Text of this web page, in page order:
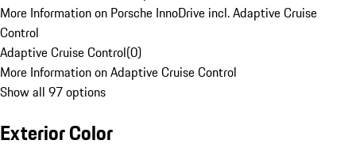
More Information on Porsche InnoDrive incl. Adaptive Cruise
Control
Adaptive Cruise Control(0)
More Information on Adaptive Cruise Control
Show all 97 options
Exterior Color